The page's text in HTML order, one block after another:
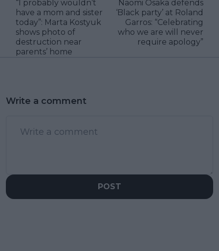
“I probably wouldn’t
have a mom and sister
today”: Marta Kostyuk
shows photo of
destruction near
parents’ home
Naomi Osaka defends
‘Black party’ at Roland
Garros: “Celebrating
who we are will never
require apology”
Write a comment
POST